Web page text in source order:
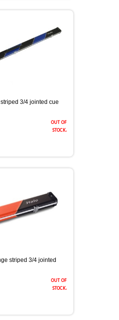
3/4 jointed cue
out of
stock.
striped 3/4 jointed
out of
stock.